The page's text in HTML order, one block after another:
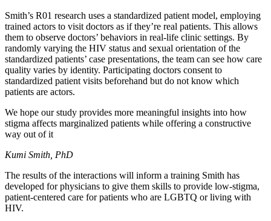
Smith’s R01 research uses a standardized patient model, employing
trained actors to visit doctors as if they’re real patients. This allows
them to observe doctors’ behaviors in real-life clinic settings. By
randomly varying the HIV status and sexual orientation of the
standardized patients’ case presentations, the team can see how care
quality varies by identity. Participating doctors consent to
standardized patient visits beforehand but do not know which
patients are actors.
We hope our study provides more meaningful insights into how
stigma affects marginalized patients while offering a constructive
way out of it
Kumi Smith, PhD
The results of the interactions will inform a training Smith has
developed for physicians to give them skills to provide low-stigma,
patient-centered care for patients who are LGBTQ or living with
HIV.